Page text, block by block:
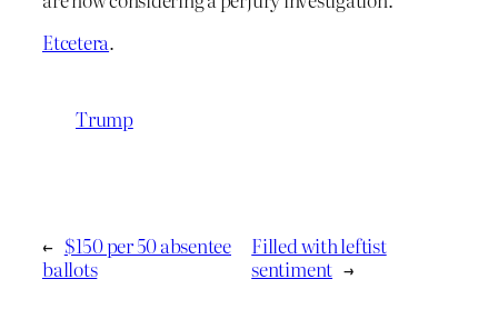
Etcetera.
Trump
← $150 per 50 absentee
ballots
Filled with leftist
sentiment →